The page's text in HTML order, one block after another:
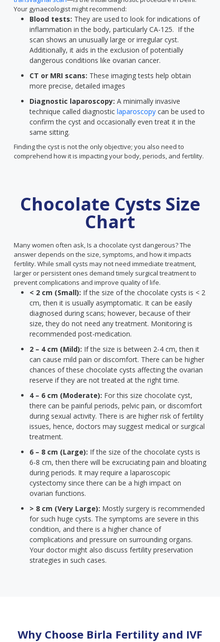
Your gynaecologist might recommend:
Blood tests: They are used to look for indications of
inflammation in the body, particularly CA-125. If the
scan shows an unusually large or irregular cyst.
Additionally, it aids in the exclusion of potentially
dangerous conditions like ovarian cancer.
CT or MRI scans: These imaging tests help obtain
more precise, detailed images
Diagnostic laparoscopy: A minimally invasive
technique called diagnostic laparoscopy can be used to
confirm the cyst and occasionally even treat it in the
same sitting.
Finding the cyst is not the only objective; you also need to
comprehend how it is impacting your body, periods, and fertility.
Chocolate Cysts Size
Chart
Many women often ask, Is a chocolate cyst dangerous? The
answer depends on the size, symptoms, and how it impacts
fertility. While small cysts may not need immediate treatment,
larger or persistent ones demand timely surgical treatment to
prevent complications and improve quality of life.
< 2 cm (Small): If the size of the chocolate cysts is < 2
cm, then it is usually asymptomatic. It can be easily
diagnosed during scans; however, because of their
size, they do not need any treatment. Monitoring is
recommended post-medication.
2 – 4 cm (Mild): If the size is between 2-4 cm, then it
can cause mild pain or discomfort. There can be higher
chances of these chocolate cysts affecting the ovarian
reserve if they are not treated at the right time.
4 – 6 cm (Moderate): For this size chocolate cyst,
there can be painful periods, pelvic pain, or discomfort
during sexual activity. There is are higher risk of fertility
issues, hence, doctors may suggest medical or surgical
treatment.
6 – 8 cm (Large): If the size of the chocolate cysts is
6-8 cm, then there will be excruciating pain and bloating
during periods. It may require a laparoscopic
cystectomy since there can be a high impact on
ovarian functions.
> 8 cm (Very Large): Mostly surgery is recommended
for such huge cysts. The symptoms are severe in this
condition, and there is a higher chance of
complications and pressure on surrounding organs.
Your doctor might also discuss fertility preservation
strategies in such cases.
Why Choose Birla Fertility and IVF